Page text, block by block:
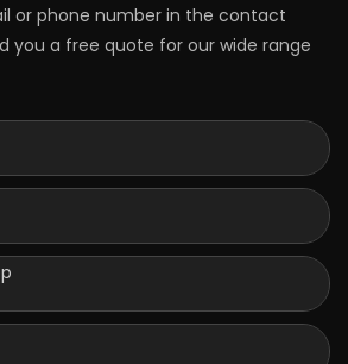
or phone number in the contact
you a free quote for our wide range